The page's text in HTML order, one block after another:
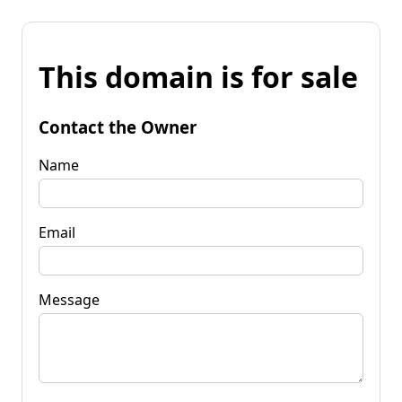
This domain is for sale
Contact the Owner
Name
Email
Message